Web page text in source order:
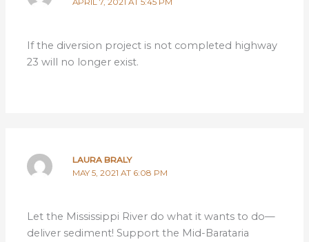
APRIL 7, 2021 AT 5:45 PM
If the diversion project is not completed highway
23 will no longer exist.
LAURA BRALY
MAY 5, 2021 AT 6:08 PM
Let the Mississippi River do what it wants to do—
deliver sediment! Support the Mid-Barataria